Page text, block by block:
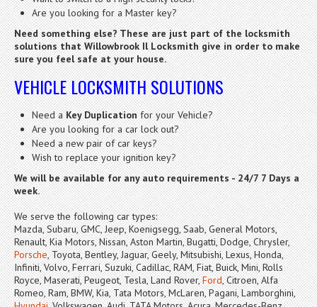
Are you looking for a Master key?
Need something else? These are just part of the locksmith
solutions that Willowbrook Il Locksmith give in order to make
sure you feel safe at your house.
VEHICLE LOCKSMITH SOLUTIONS
Need aKey Duplicationfor your Vehicle?
Are you looking for a car lock out?
Need a new pair of car keys?
Wish to replace your ignition key?
We will be available for any auto requirements - 24/7 7 Days a
week.
We serve the following car types:
Mazda, Subaru, GMC, Jeep, Koenigsegg, Saab, General Motors,
Renault, Kia Motors, Nissan, Aston Martin, Bugatti, Dodge, Chrysler,
Porsche, Toyota, Bentley, Jaguar, Geely, Mitsubishi, Lexus, Honda,
Infiniti, Volvo, Ferrari, Suzuki, Cadillac, RAM, Fiat, Buick, Mini, Rolls
Royce, Maserati, Peugeot, Tesla, Land Rover,Ford, Citroen, Alfa
Romeo, Ram, BMW, Kia, Tata Motors, McLaren, Pagani, Lamborghini,